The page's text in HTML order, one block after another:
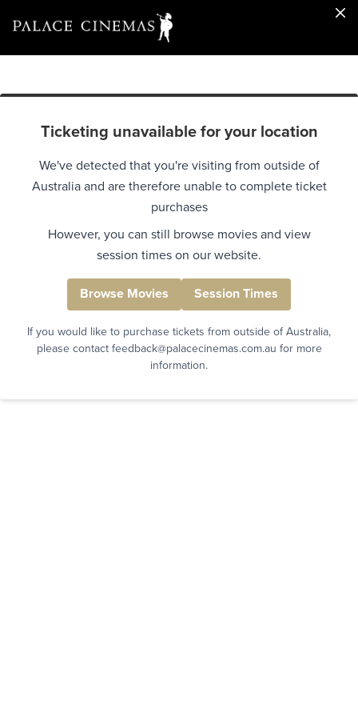
Ticketing unavailable for your location
We've detected that you're visiting from outside of
Australia and are therefore unable to complete ticket
purchases
However, you can still browse movies and view
session times on our website.
Browse Movies Session Times
If you would like to purchase tickets from outside of Australia,
please contact feedback@palacecinemas.com.au for more
information.